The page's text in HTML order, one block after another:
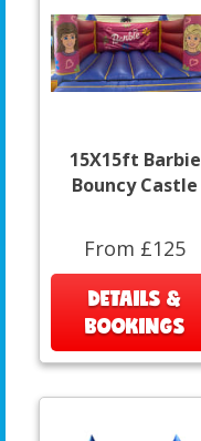
15X15ft Barbie
Bouncy Castle
From £125
DETAILS &
BOOKINGS